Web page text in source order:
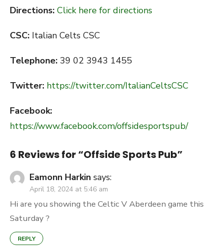
Directions: Click here for directions
CSC: Italian Celts CSC
Telephone: 39 02 3943 1455
Twitter: https://twitter.com/ItalianCeltsCSC
Facebook:
https://www.facebook.com/offsidesportspub/
6 Reviews for “Offside Sports Pub”
Eamonn Harkin says:
April 18, 2024 at 5:46 am
Hi are you showing the Celtic V Aberdeen game this
Saturday ?
REPLY